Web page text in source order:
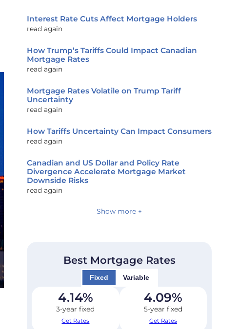
Interest Rate Cuts Affect Mortgage Holders
read again
How Trump’s Tariffs Could Impact Canadian
Mortgage Rates
read again
Mortgage Rates Volatile on Trump Tariff
Uncertainty
read again
How Tariffs Uncertainty Can Impact Consumers
read again
Canadian and US Dollar and Policy Rate
Divergence Accelerate Mortgage Market
Downside Risks
read again
Show more +
Best Mortgage Rates
Fixed Variable
4.14%
3-year fixed
Get Rates
4.09%
5-year fixed
Get Rates